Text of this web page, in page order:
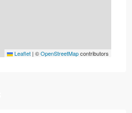
Leaflet | ©OpenStreetMapcontributors